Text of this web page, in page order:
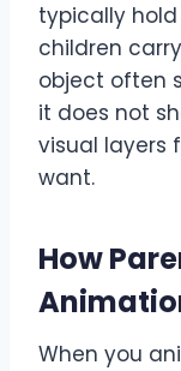
typically
children
object often
it does not
visual layers
want.
How
When you